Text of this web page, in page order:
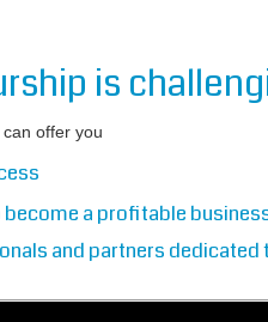
is
offer you
a profitable
and partners